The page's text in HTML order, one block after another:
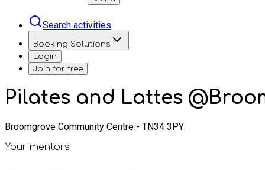
Search activities
Booking Solutions
Login
Join for free
Pilates and Lattes
Broomgrove Community Centre - TN34 3PY
Your mentors